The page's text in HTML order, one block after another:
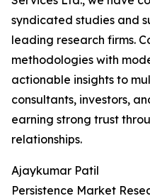
syndicated studies and
leading research firms.
methodologies with
actionable insights to
consultants, investors,
earning strong trust
relationships.
Ajaykumar Patil
Persistence Market